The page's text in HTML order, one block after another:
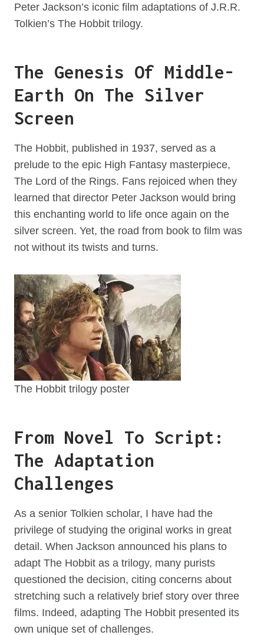
Peter Jackson’s iconic film adaptations of J.R.R.
Tolkien’s The Hobbit trilogy.
The Genesis Of Middle-
Earth On The Silver
Screen
The Hobbit, published in 1937, served as a
prelude to the epic High Fantasy masterpiece,
The Lord of the Rings. Fans rejoiced when they
learned that director Peter Jackson would bring
this enchanting world to life once again on the
silver screen. Yet, the road from book to film was
not without its twists and turns.
The Hobbit trilogy poster
From Novel To Script:
The Adaptation
Challenges
As a senior Tolkien scholar, I have had the
privilege of studying the original works in great
detail. When Jackson announced his plans to
adapt The Hobbit as a trilogy, many purists
questioned the decision, citing concerns about
stretching such a relatively brief story over three
films. Indeed, adapting The Hobbit presented its
own unique set of challenges.